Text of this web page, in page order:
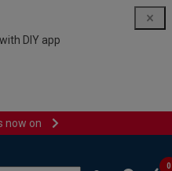
DIY app
now on
0